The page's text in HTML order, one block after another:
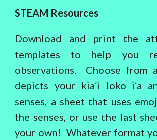
STEAM Resources
Download and print the
templates to help you
observations. Choose from
depicts your kiaʻi loko iʻa
senses, a sheet that uses
the senses, or use the last
your own! Whatever format